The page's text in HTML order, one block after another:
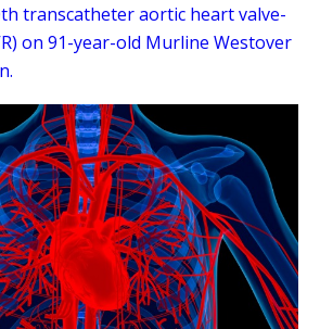
transcatheter aortic heart valve-
on 91-year-old Murline Westover